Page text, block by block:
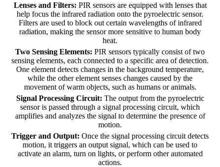
Lenses and Filters: PIR sensors are equipped with lenses that
help focus the infrared radiation onto the pyroelectric sensor.
Filters are used to block out certain wavelengths of infrared
radiation, making the sensor more sensitive to human body
heat.
Two Sensing Elements: PIR sensors typically consist of two
sensing elements, each connected to a specific area of detection.
One element detects changes in the background temperature,
while the other element senses changes caused by the
movement of warm objects, such as humans or animals.
Signal Processing Circuit: The output from the pyroelectric
sensor is passed through a signal processing circuit, which
amplifies and analyzes the signal to determine the presence of
motion.
Trigger and Output: Once the signal processing circuit detects
motion, it triggers an output signal, which can be used to
activate an alarm, turn on lights, or perform other automated
actions.